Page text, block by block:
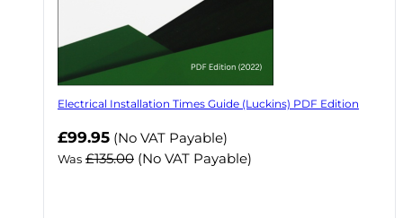
Electrical Installation Times Guide (Luckins) PDF Edition
Now
£99.95 (No VAT Payable)
Was £135.00 (No VAT Payable)